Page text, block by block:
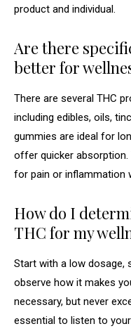
product and individual.
Are there
better for
There are several THC
including edibles, oils,
gummies are ideal for
offer quicker
for pain or inflammation
How do I
THC for my
Start with a low dosage,
observe how it makes
necessary, but never
essential to listen to